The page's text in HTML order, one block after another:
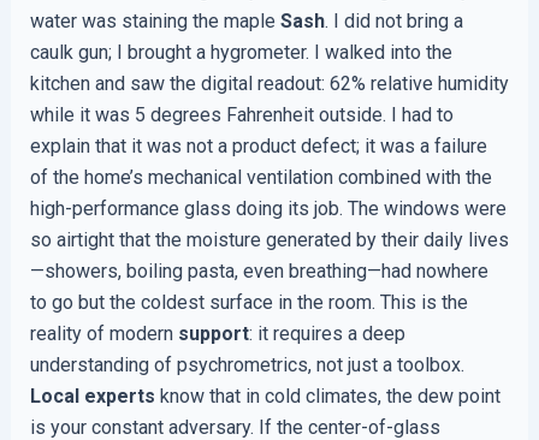
water was staining the maple Sash. I did not bring a
caulk gun; I brought a hygrometer. I walked into the
kitchen and saw the digital readout: 62% relative humidity
while it was 5 degrees Fahrenheit outside. I had to
explain that it was not a product defect; it was a failure
of the home’s mechanical ventilation combined with the
high-performance glass doing its job. The windows were
so airtight that the moisture generated by their daily lives
—showers, boiling pasta, even breathing—had nowhere
to go but the coldest surface in the room. This is the
reality of modern support: it requires a deep
understanding of psychrometrics, not just a toolbox.
Local experts know that in cold climates, the dew point
is your constant adversary. If the center-of-glass